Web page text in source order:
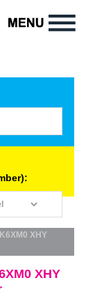
XHY
XHY